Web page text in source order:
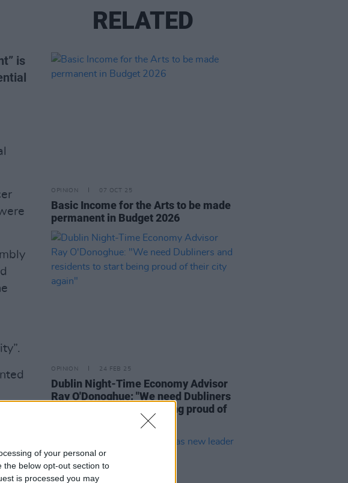
of your personal or
the below opt-out section to
is processed you may
is
RELATED
OPINION 07 OCT 25
Basic Income for the Arts to be made
permanent in Budget 2026
OPINION 24 FEB 25
Dublin Night-Time Economy Advisor
Ray O'Donoghue: "We need Dubliners
and residents to start being proud of